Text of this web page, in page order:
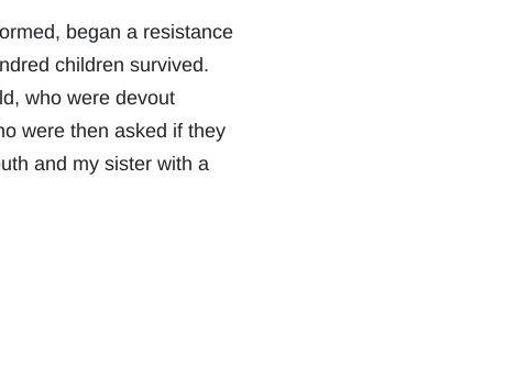
began a resistance
children survived.
who were devout
were then asked if they
and my sister with a